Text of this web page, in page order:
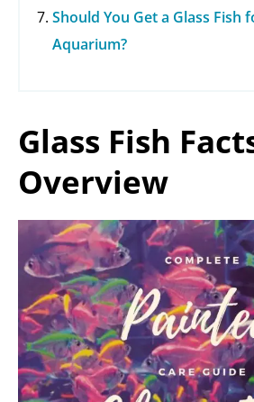
Should You Get a Glass Fish
Aquarium?
Glass Fish
Overview